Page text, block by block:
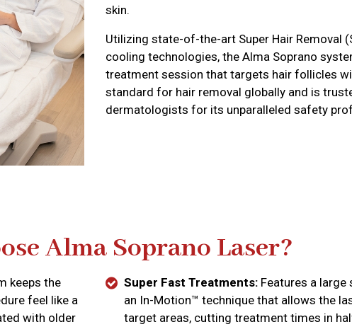
skin.
Utilizing state-of-the-art Super Hair Removal
cooling technologies, the Alma Soprano
treatment session that targets hair follicles
standard for hair removal globally and is
dermatologists for its unparalleled safety
Alma Soprano Laser?
keeps the
feel like a
with older
Super Fast Treatments: Features a
an In-Motion™ technique that allows the
target areas, cutting treatment times in